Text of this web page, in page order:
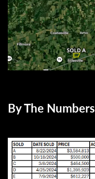
By The Numbers